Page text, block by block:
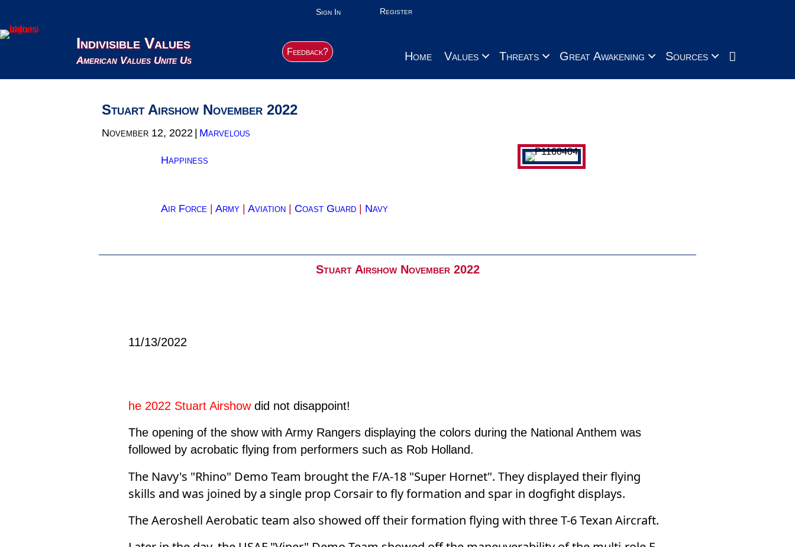
Sign In Register
Indivisible Values
American Values Unite Us
Feedback? Home Values Threats Great Awakening Sources
Stuart Airshow November 2022
November 12, 2022 Marvelous
Happiness
Air Force Army Aviation Coast Guard Navy
Stuart Airshow November 2022
11/13/2022
he 2022 Stuart Airshowdid not disappoint!
The opening of the show with Army Rangers displaying the colors during the National Anthem was
followed by acrobatic flying from performers such as Rob Holland.
The Navy's "Rhino" Demo Team brought the F/A-18 "Super Hornet". They displayed their flying
skills and was joined by a single prop Corsair to fly formation and spar in dogfight displays.
The Aeroshell Aerobatic team also showed off their formation flying with three T-6 Texan Aircraft.